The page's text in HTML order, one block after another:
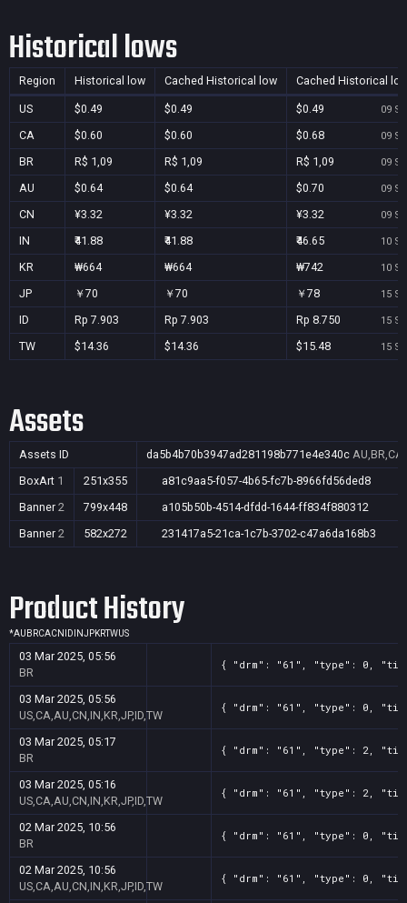
Historical lows
Region Historical low Cached Historical low Cached Historical
US $0.49 $0.49 $0.49 09
CA $0.60 $0.60 $0.68 09
BR R$ 1,09 R$ 1,09 R$ 1,09 09
AU $0.64 $0.64 $0.70 09
CN ¥3.32 ¥3.32 ¥3.32 09
IN ₹41.88 ₹41.88 ₹46.65 10
KR ₩664 ₩664 ₩742 10
JP ￥70 ￥70 ￥78 15
ID Rp 7.903 Rp 7.903 Rp 8.750 15
TW $14.36 $14.36 $15.48 15
Assets
Assets ID da5b4b70b3947ad281198b771e4e340c
BoxArt 1 251x355
a81c9aa5-f057-4b65-fc7b-8966fd56ded8
Banner 2 799x448
a105b50b-4514-dfdd-1644-ff834f880312
Banner 2 582x272 231417a5-21ca-1c7b-3702-c47a6da168b3
Product History
*AU BRCACN ID INJPKRTWUS
03 Mar 2025, 05:56
BR
{ "drm": "61", "type": 0,
03 Mar 2025, 05:56
US,CA,AU,CN,IN,KR,JP,ID,TW
{ "drm": "61", "type": 0,
03 Mar 2025, 05:17
BR
{ "drm": "61", "type": 2,
03 Mar 2025, 05:16
US,CA,AU,CN,IN,KR,JP,ID,TW
{ "drm": "61", "type": 2,
02 Mar 2025, 10:56
BR
{ "drm": "61", "type": 0,
02 Mar 2025, 10:56
US,CA,AU,CN,IN,KR,JP,ID,TW
{ "drm": "61", "type": 0,